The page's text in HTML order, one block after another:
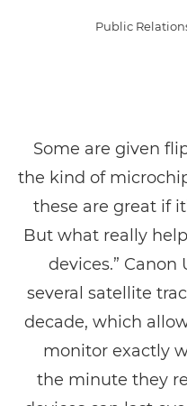
Public
“Some are given
the kind of
these are great if
But what really
devices.” Canon
several satellite
decade, which
monitor exactly
the minute they